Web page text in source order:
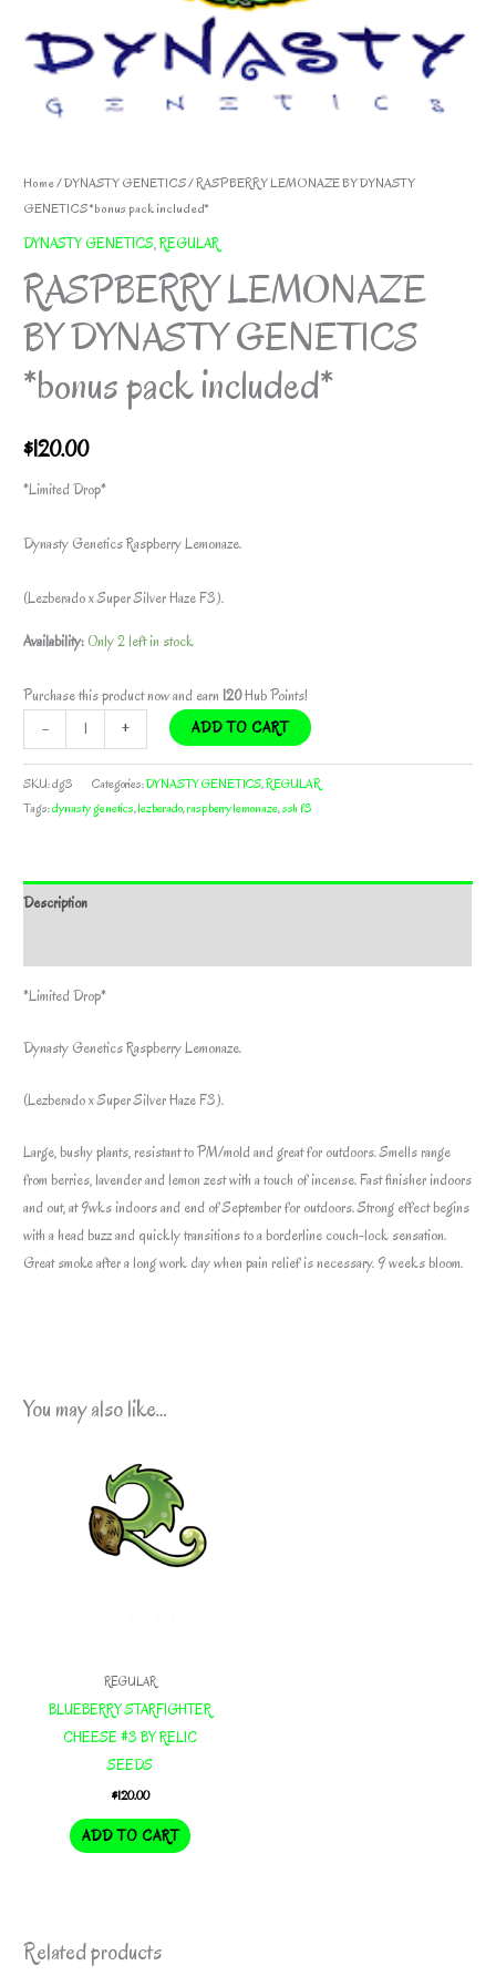
Home/DYNASTY GENETICS/ RASPBERRY LEMONAZE BY DYNASTY
GENETICS *bonus pack included*
DYNASTY GENETICS,REGULAR
RASPBERRY LEMONAZE
BY DYNASTY GENETICS
*bonus pack included*
$120.00
*Limited Drop*
Dynasty Genetics Raspberry Lemonaze.
(Lezberado x Super Silver Haze F3).
Availability: Only 2 left in stock
Purchase this product now and earn 120Hub Points!
-
RASPBERRY
LEMONAZE
BY
DYNASTY
pack
included*
+ ADD TO CART
SKU:dg3 Categories:DYNASTY GENETICS,REGULAR
Tags:dynasty genetics,lezberado,raspberry lemonaze,ssh f3
Description
*Limited Drop*
Dynasty Genetics Raspberry Lemonaze.
(Lezberado x Super Silver Haze F3).
Large, bushy plants, resistant to PM/mold and great for outdoors. Smells range
from berries, lavender and lemon zest with a touch of incense. Fast finisher indoors
and out, at 9wks indoors and end of September for outdoors. Strong effect begins
with a head buzz and quickly transitions to a borderline couch-lock sensation.
Great smoke after a long work day when pain relief is necessary. 9 weeks bloom.
You may also like…
REGULAR
BLUEBERRY STARFIGHTER
CHEESE #3 BY RELIC
SEEDS
$120.00
ADD TO CART
Related products